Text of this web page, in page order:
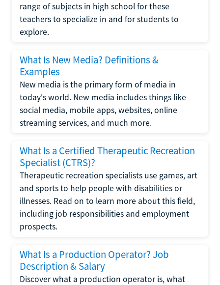
range of subjects in high school for these
teachers to specialize in and for students to
explore.
What Is New Media? Definitions &
Examples
New media is the primary form of media in
today's world. New media includes things like
social media, mobile apps, websites, online
streaming services, and much more.
What Is a Certified Therapeutic Recreation
Specialist (CTRS)?
Therapeutic recreation specialists use games, art
and sports to help people with disabilities or
illnesses. Read on to learn more about this field,
including job responsibilities and employment
prospects.
What Is a Production Operator? Job
Description & Salary
Discover what a production operator is, what